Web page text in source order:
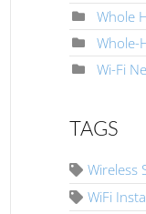
Whole
Whole-
Wi-Fi
TAGS
Wireless
WiFi